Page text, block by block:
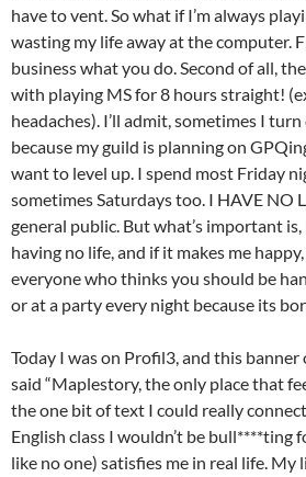
have to vent. So what if I’m always
wasting my life away at the computer.
business what you do. Second of all,
with playing MS for 8 hours straight!
headaches). I’ll admit, sometimes I
because my guild is planning on
want to level up. I spend most Friday
sometimes Saturdays too. I HAVE NO
general public. But what’s important
having no life, and if it makes me
everyone who thinks you should be
or at a party every night because its
Today I was on Profil3, and this banner
said “Maplestory, the only place that
the one bit of text I could really
English class I wouldn’t be bull****ting
like no one) satisfies me in real life. My